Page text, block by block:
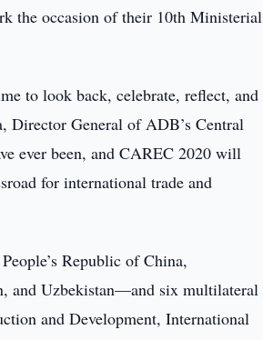
the occasion of their 10th Ministerial
to look back, celebrate, reflect, and
Director General of ADB’s Central
ever been, and CAREC 2020 will
for international trade and
Republic of China,
and Uzbekistan—and six multilateral
and Development, International